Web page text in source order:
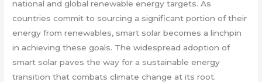
national and global renewable energy targets. As
countries commit to sourcing a significant portion of their
energy from renewables, smart solar becomes a linchpin
in achieving these goals. The widespread adoption of
smart solar paves the way for a sustainable energy
transition that combats climate change at its root.